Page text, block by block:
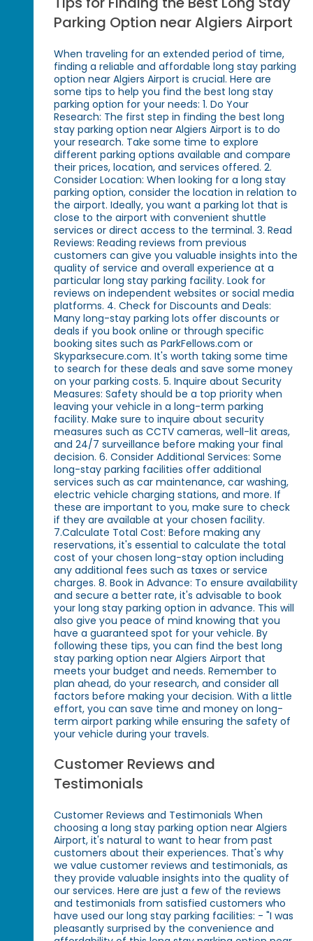
Parking Option near Algiers Airport
When traveling for an extended period of time,
finding a reliable and affordable long stay parking
option near Algiers Airport is crucial. Here are
some tips to help you find the best long stay
parking option for your needs: 1. Do Your
Research: The first step in finding the best long
stay parking option near Algiers Airport is to do
your research. Take some time to explore
different parking options available and compare
their prices, location, and services offered. 2.
Consider Location: When looking for a long stay
parking option, consider the location in relation to
the airport. Ideally, you want a parking lot that is
close to the airport with convenient shuttle
services or direct access to the terminal. 3. Read
Reviews: Reading reviews from previous
customers can give you valuable insights into the
quality of service and overall experience at a
particular long stay parking facility. Look for
reviews on independent websites or social media
platforms. 4. Check for Discounts and Deals:
Many long-stay parking lots offer discounts or
deals if you book online or through specific
booking sites such as ParkFellows.com or
Skyparksecure.com. It's worth taking some time
to search for these deals and save some money
on your parking costs. 5. Inquire about Security
Measures: Safety should be a top priority when
leaving your vehicle in a long-term parking
facility. Make sure to inquire about security
measures such as CCTV cameras, well-lit areas,
and 24/7 surveillance before making your final
decision. 6. Consider Additional Services: Some
long-stay parking facilities offer additional
services such as car maintenance, car washing,
electric vehicle charging stations, and more. If
these are important to you, make sure to check
if they are available at your chosen facility.
7.Calculate Total Cost: Before making any
reservations, it's essential to calculate the total
cost of your chosen long-stay option including
any additional fees such as taxes or service
charges. 8. Book in Advance: To ensure availability
and secure a better rate, it's advisable to book
your long stay parking option in advance. This will
also give you peace of mind knowing that you
have a guaranteed spot for your vehicle. By
following these tips, you can find the best long
stay parking option near Algiers Airport that
meets your budget and needs. Remember to
plan ahead, do your research, and consider all
factors before making your decision. With a little
effort, you can save time and money on long-
term airport parking while ensuring the safety of
your vehicle during your travels.
Customer Reviews and
Testimonials
Customer Reviews and Testimonials When
choosing a long stay parking option near Algiers
Airport, it's natural to want to hear from past
customers about their experiences. That's why
we value customer reviews and testimonials, as
they provide valuable insights into the quality of
our services. Here are just a few of the reviews
and testimonials from satisfied customers who
have used our long stay parking facilities: - "I was
pleasantly surprised by the convenience and